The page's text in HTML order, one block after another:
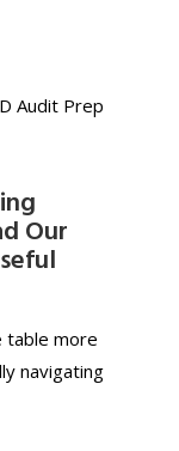
Our
table more
navigating